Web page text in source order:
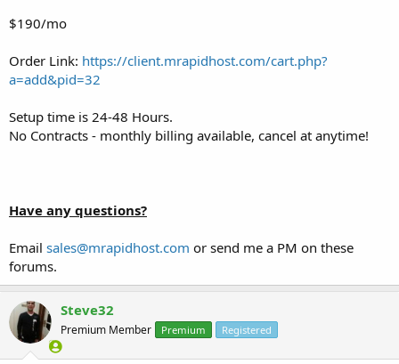
$190/mo
Order Link: https://client.mrapidhost.com/cart.php?
a=add&pid=32
Setup time is 24-48 Hours.
No Contracts - monthly billing available, cancel at anytime!
Have any questions?
Email sales@mrapidhost.com or send me a PM on these
forums.
Steve32
Premium Member Premium Registered